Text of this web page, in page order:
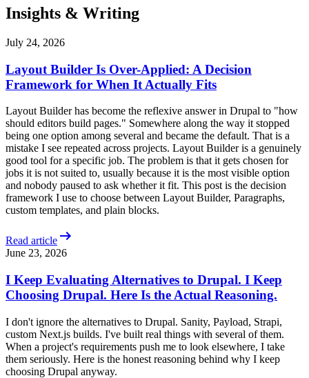
Insights & Writing
July 24, 2026
Layout Builder Is Over-Applied: A Decision
Framework for When It Actually Fits
Layout Builder has become the reflexive answer in Drupal to "how
should editors build pages." Somewhere along the way it stopped
being one option among several and became the default. That is a
mistake I see repeated across projects. Layout Builder is a genuinely
good tool for a specific job. The problem is that it gets chosen for
jobs it is not suited to, usually because it is the most visible option
and nobody paused to ask whether it fit. This post is the decision
framework I use to choose between Layout Builder, Paragraphs,
custom templates, and plain blocks.
Read article arrow_right_alt
June 23, 2026
I Keep Evaluating Alternatives to Drupal. I Keep
Choosing Drupal. Here Is the Actual Reasoning.
I don't ignore the alternatives to Drupal. Sanity, Payload, Strapi,
custom Next.js builds. I've built real things with several of them.
When a project's requirements push me to look elsewhere, I take
them seriously. Here is the honest reasoning behind why I keep
choosing Drupal anyway.